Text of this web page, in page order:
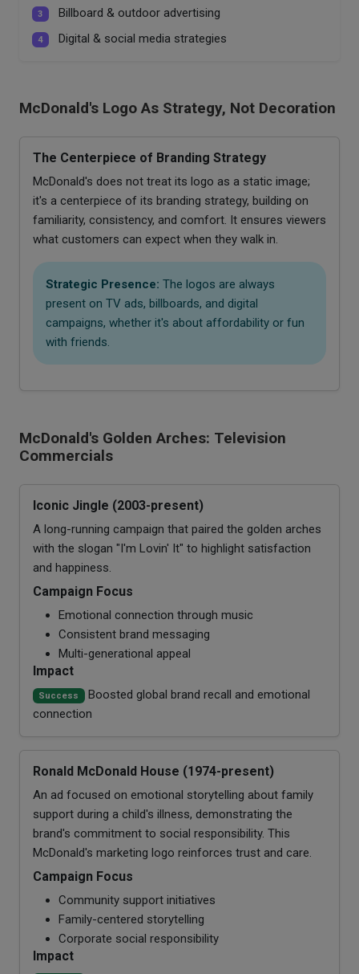
3 Billboard & outdoor advertising
4 Digital & social media strategies
McDonald's Logo As Strategy, Not Decoration
The Centerpiece of Branding Strategy
McDonald's does not treat its logo as a static image;
it's a centerpiece of its branding strategy, building on
familiarity, consistency, and comfort. It ensures viewers
what customers can expect when they walk in.
Strategic Presence: The logos are always
present on TV ads, billboards, and digital
campaigns, whether it's about affordability or fun
with friends.
McDonald's Golden Arches: Television
Commercials
Iconic Jingle (2003-present)
A long-running campaign that paired the golden arches
with the slogan "I'm Lovin' It" to highlight satisfaction
and happiness.
Campaign Focus
Emotional connection through music
Consistent brand messaging
Multi-generational appeal
Impact
Success
Boosted global brand recall and emotional
connection
Ronald McDonald House (1974-present)
An ad focused on emotional storytelling about family
support during a child's illness, demonstrating the
brand's commitment to social responsibility. This
McDonald's marketing logo reinforces trust and care.
Campaign Focus
Community support initiatives
Family-centered storytelling
Corporate social responsibility
Impact